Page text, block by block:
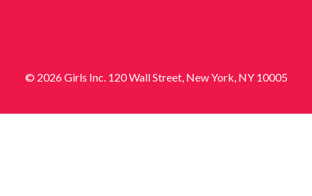
© 2026 Girls Inc. 120 Wall Street, New York, NY 10005